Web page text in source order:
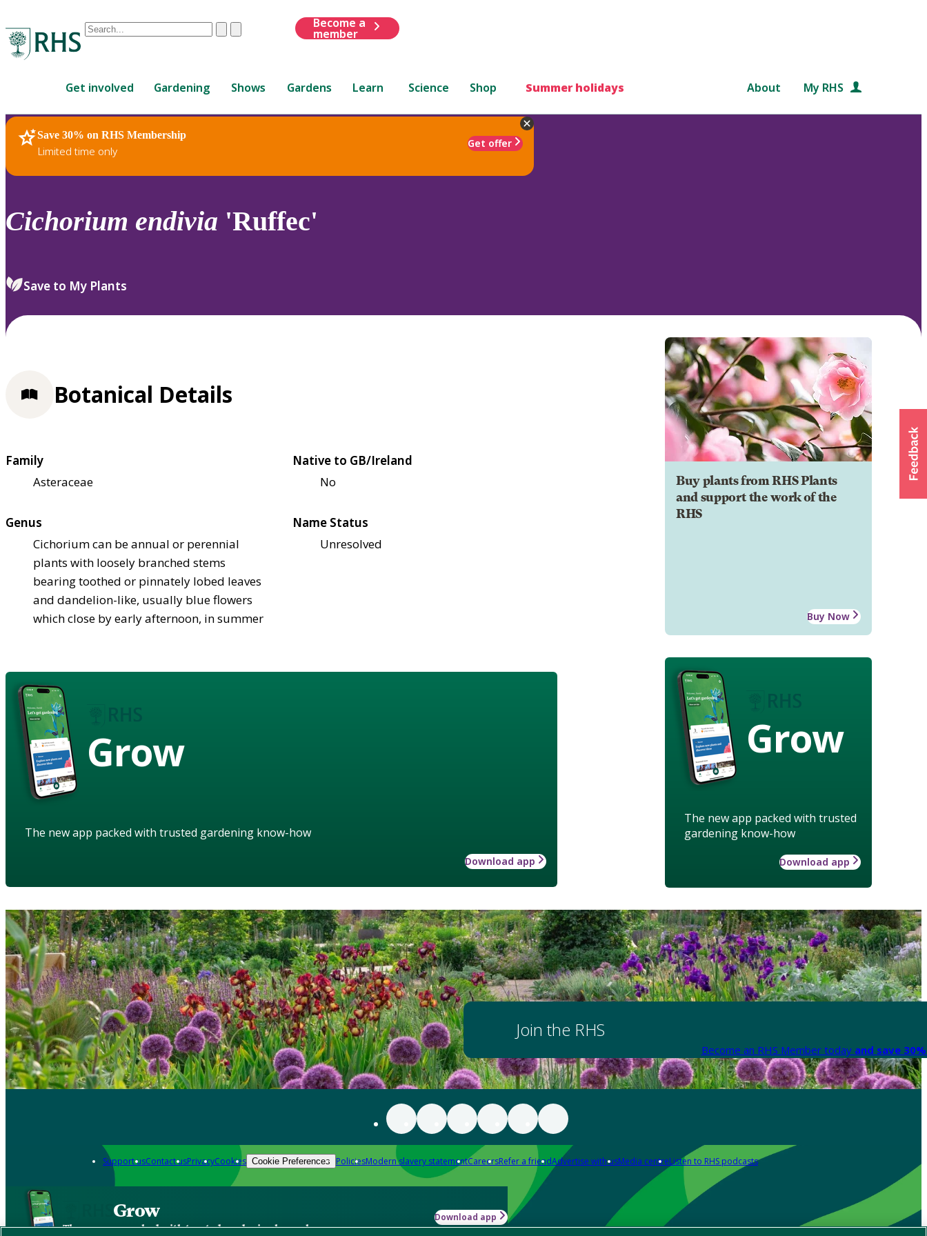
Conduct
are
up
and
down
to
review
select.
ClearSubmit
Become a
member
Get involved Gardening Shows Gardens Learn Science Shop Summer holidays About My RHS
Save 30% on RHS Membership
Limited time only
Get offer
RHS Home Plants
Cichorium endivia 'Ruffec'
Save to My Plants
Buy plants from RHS Plants
and support the work of the
RHS
Buy Now
Grow
The new app packed with trusted
gardening know-how
Download app
Botanical Details
Family
Asteraceae
Native to GB/Ireland
No
Genus
Cichorium can be annual or perennial
plants with loosely branched stems
bearing toothed or pinnately lobed leaves
and dandelion-like, usually blue flowers
which close by early afternoon, in summer
Name Status
Unresolved
Grow
The new app packed with trusted gardening know-how
Download app
Join the RHS
Become an RHS Member today and save
Support usContact usPrivacyCookies Cookie Preferences PoliciesModern slavery statementCareersRefer a friendAdvertise with usMedia centreListen to RHS podcasts
Grow
The new app packed with trusted gardening know-how
Download app